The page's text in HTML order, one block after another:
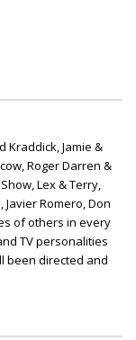
Kraddick, Jamie &
Roger Darren &
Lex & Terry,
Javier Romero, Don
of others in every
TV personalities
been directed and